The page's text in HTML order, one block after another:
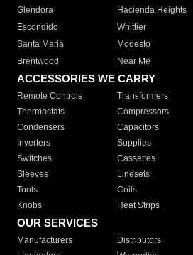
Glendora
Hacienda Heights
Escondido
Whittier
Santa Maria
Modesto
Brentwood
Near Me
ACCESSORIES WE CARRY
Remote Controls Transformers
Thermostats
Compressors
Condensers
Capacitors
Inverters
Supplies
Switches
Cassettes
Sleeves
Linesets
Tools
Coils
Knobs
Heat Strips
OUR SERVICES
Manufacturers Distributors